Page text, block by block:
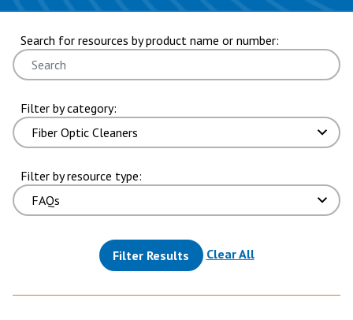
Search for resources by product name or number:
Filter by category:
Filter by resource type:
Filter Results Clear All
showing 1 through 6 of 40 results. page 1 of 7 pages.